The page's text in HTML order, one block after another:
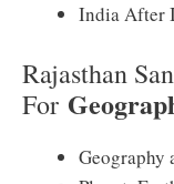
India After
Rajasthan
For
Geography